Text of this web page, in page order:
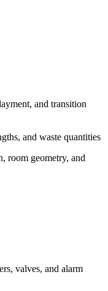
and transition
and waste quantities
room geometry, and
valves, and alarm